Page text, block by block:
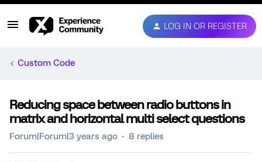
LOG IN OR REGISTER
Custom Code
Reducing space between radio buttons in
matrix and horizontal multi select questions
Forum|Forum|3 years ago 8 replies